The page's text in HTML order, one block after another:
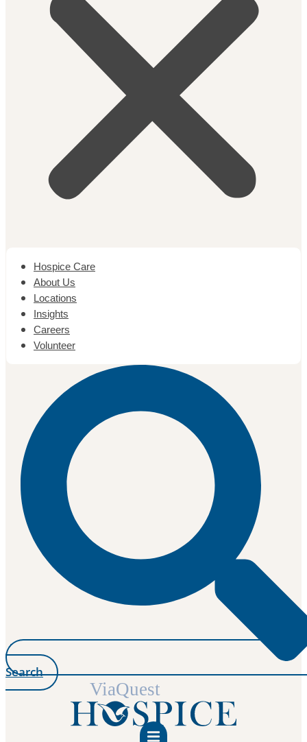
Hospice Care
About Us
Locations
Insights
Careers
Volunteer
Search